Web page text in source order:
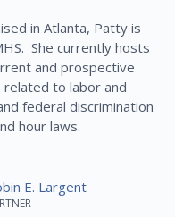
in Atlanta, Patty is
She currently hosts
and prospective
to labor and
federal discrimination
hour laws.
E. Largent